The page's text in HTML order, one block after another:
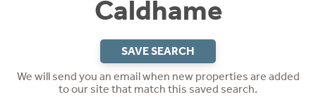
Caldhame
SAVE SEARCH
We will send you an email when new properties are added
to our site that match this saved search.